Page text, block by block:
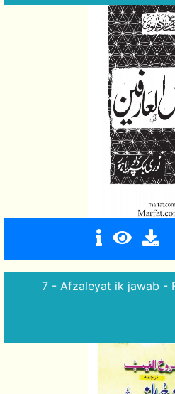
7 - Afzaleyat ik jawab -